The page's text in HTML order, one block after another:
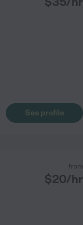
See profile
from
$20/hr